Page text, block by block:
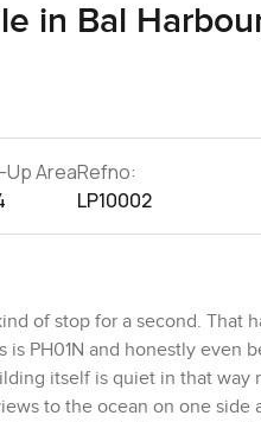
in Bal
Up AreaRefno:
LP10002
of stop for a second. That
is PH01N and honestly
itself is quiet in that
to the ocean on one